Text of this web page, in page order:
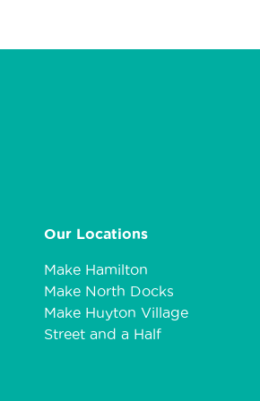
Our Locations
Make Hamilton
Make North Docks
Make Huyton Village
Street and a Half